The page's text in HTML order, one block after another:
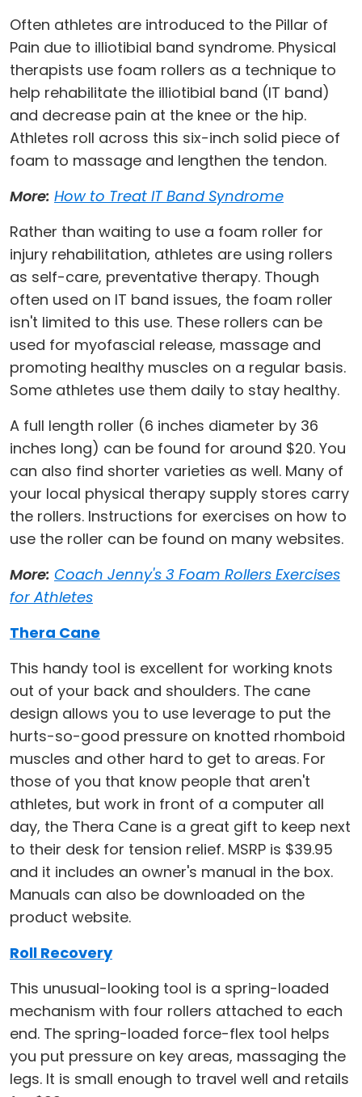
Often athletes are introduced to the Pillar of
Pain due to illiotibial band syndrome. Physical
therapists use foam rollers as a technique to
help rehabilitate the illiotibial band (IT band)
and decrease pain at the knee or the hip.
Athletes roll across this six-inch solid piece of
foam to massage and lengthen the tendon.
More: How to Treat IT Band Syndrome
Rather than waiting to use a foam roller for
injury rehabilitation, athletes are using rollers
as self-care, preventative therapy. Though
often used on IT band issues, the foam roller
isn't limited to this use. These rollers can be
used for myofascial release, massage and
promoting healthy muscles on a regular basis.
Some athletes use them daily to stay healthy.
A full length roller (6 inches diameter by 36
inches long) can be found for around $20. You
can also find shorter varieties as well. Many of
your local physical therapy supply stores carry
the rollers. Instructions for exercises on how to
use the roller can be found on many websites.
More: Coach Jenny's 3 Foam Rollers Exercises
for Athletes
Thera Cane
This handy tool is excellent for working knots
out of your back and shoulders. The cane
design allows you to use leverage to put the
hurts-so-good pressure on knotted rhomboid
muscles and other hard to get to areas. For
those of you that know people that aren't
athletes, but work in front of a computer all
day, the Thera Cane is a great gift to keep next
to their desk for tension relief. MSRP is $39.95
and it includes an owner's manual in the box.
Manuals can also be downloaded on the
product website.
Roll Recovery
This unusual-looking tool is a spring-loaded
mechanism with four rollers attached to each
end. The spring-loaded force-flex tool helps
you put pressure on key areas, massaging the
legs. It is small enough to travel well and retails